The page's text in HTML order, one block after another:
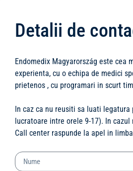
Detalii de
Endomedix Magyarország este
experienta, cu o echipa de medici
prietenos , cu programari in scurt
In caz ca nu reusiti sa luati
lucratoare intre orele 9-17). In
Call center raspunde la apel in